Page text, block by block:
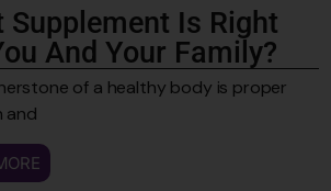
Supplement Is Right
And Your Family?
of a healthy body is proper
and